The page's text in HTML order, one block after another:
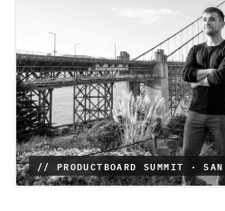
// PRODUCTBOARD SUMMIT ·